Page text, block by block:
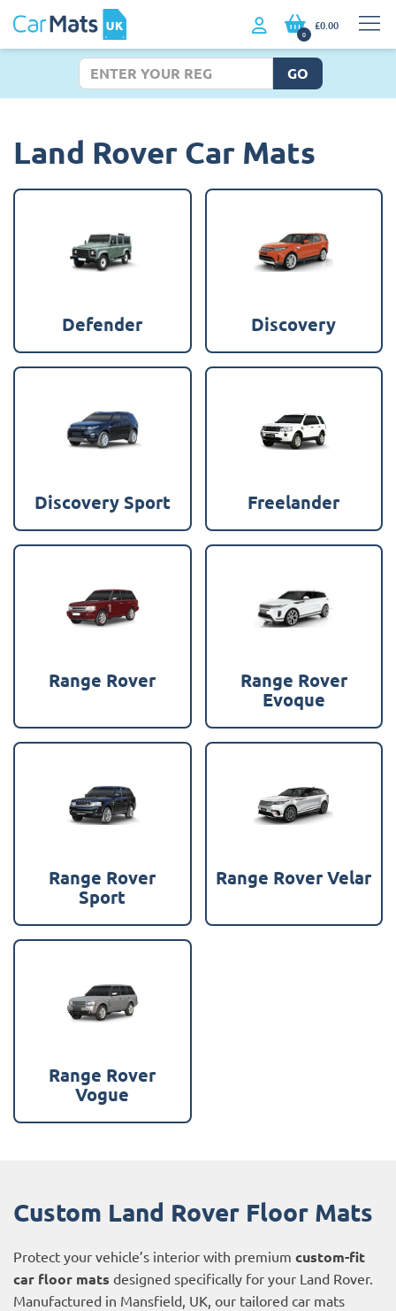
0
£0.00
GO
Land Rover Car Mats
Defender Discovery
Discovery Sport Freelander
Range Rover
Range Rover
Evoque
Range Rover
Sport
Range Rover Velar
Range Rover
Vogue
Custom Land Rover Floor Mats
Protect your vehicle’s interior with premium custom-fit
car floor mats designed specifically for your Land Rover.
Manufactured in Mansfield, UK, our tailored car mats